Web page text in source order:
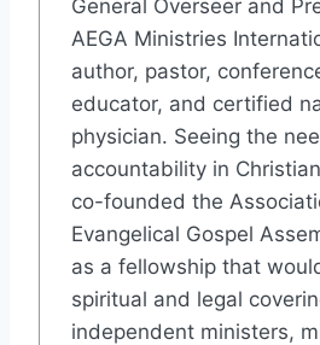
General Overseer and
AEGA Ministries
author, pastor,
educator, and certified
physician. Seeing the
accountability in
co-founded the
Evangelical Gospel
as a fellowship that
spiritual and legal
independent ministers,